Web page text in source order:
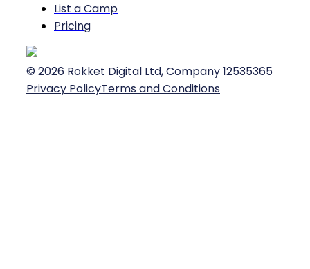
List a Camp
Pricing
© 2026 Rokket Digital Ltd, Company 12535365
Privacy PolicyTerms and Conditions